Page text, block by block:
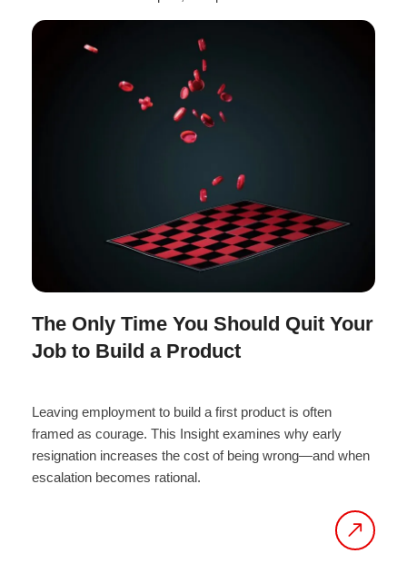
The Only Time You Should Quit Your
Job to Build a Product
Leaving employment to build a first product is often
framed as courage. This Insight examines why early
resignation increases the cost of being wrong—and when
escalation becomes rational.